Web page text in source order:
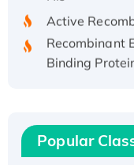
Active
Recombinant
Binding Protein
Recombinant
Active
Recombinant
Popular